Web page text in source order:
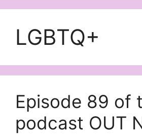
LGBTQ+
Episode 89 of
podcast OUT